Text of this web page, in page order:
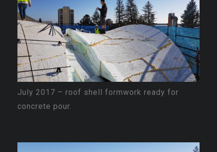
July 2017 – roof shell formwork ready for
concrete pour.